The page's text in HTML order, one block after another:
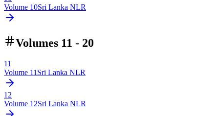
Volume 10Sri Lanka NLR
Volumes 11 - 20
11
Volume 11 Sri Lanka NLR
12
Volume 12Sri Lanka NLR